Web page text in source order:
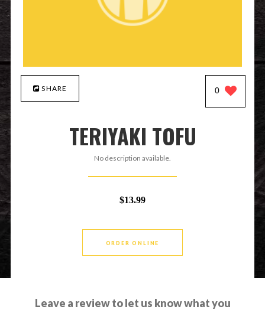
SHARE 0
TERIYAKI TOFU
No description available.
$13.99
ORDER ONLINE
Leave a review to let us know what you